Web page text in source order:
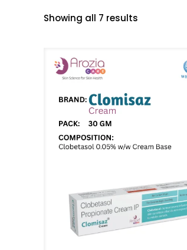
Showing all 7 results